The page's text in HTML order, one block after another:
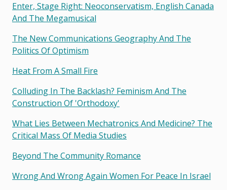
Enter, Stage Right: Neoconservatism, English Canada
And The Megamusical
The New Communications Geography And The
Politics Of Optimism
Heat From A Small Fire
Colluding In The Backlash? Feminism And The
Construction Of 'orthodoxy'
What Lies Between Mechatronics And Medicine? The
Critical Mass Of Media Studies
Beyond The Community Romance
Wrong And Wrong Again Women For Peace In Israel